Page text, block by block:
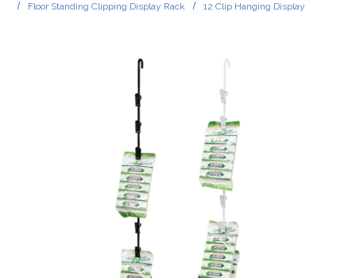
Floor Standing Clipping Display Rack
12 Clip Hanging Display